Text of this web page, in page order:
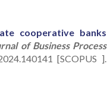
cooperative banks
of Business Process
[SCOPUS ].